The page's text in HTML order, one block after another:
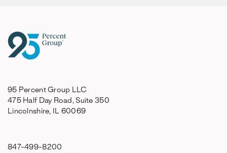
95 Percent Group LLC
475 Half Day Road, Suite 350
Lincolnshire, IL 60069
847-499-8200